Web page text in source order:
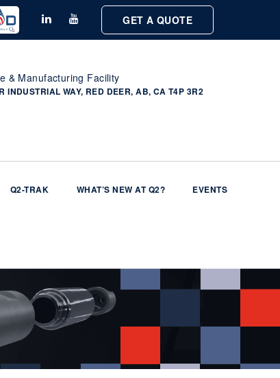
GET A QUOTE
& Manufacturing Facility
INDUSTRIAL WAY, RED DEER, AB, CA T4P 3R2
Q2-TRAK WHAT’S NEW AT Q2? EVENTS